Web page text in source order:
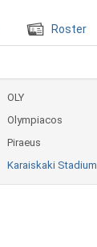
Roster
OLY
Olympiacos
Piraeus
Karaiskaki Stadium